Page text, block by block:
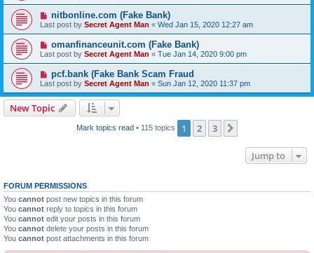
nitbonline.com (Fake Bank)
Last post by Secret Agent Man « Wed Jan 15, 2020 12:27 am
omanfinanceunit.com (Fake Bank)
Last post by Secret Agent Man « Tue Jan 14, 2020 9:00 pm
pcf.bank (Fake Bank Scam Fraud
Last post by Secret Agent Man « Sun Jan 12, 2020 11:37 pm
New Topic
Mark topics read • 115 topics 1 2 3
Jump to
FORUM PERMISSIONS
You cannot post new topics in this forum
You cannot reply to topics in this forum
You cannot edit your posts in this forum
You cannot delete your posts in this forum
You cannot post attachments in this forum